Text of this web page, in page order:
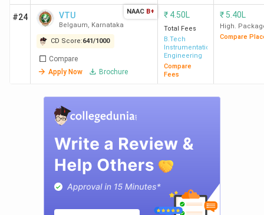
#24 VTU
Belgaum, Karnataka
CD Score:641/1000
Compare
Apply Now
Brochure
NAAC B+ ₹ 4.50L
Total Fees
B.Tech
Instrumentation
Engineering
Compare
Fees
₹ 5.40L
High.
Compare